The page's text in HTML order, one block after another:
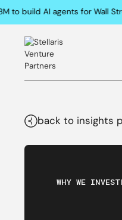
build AI agents for Wall
back to insights
WHY WE